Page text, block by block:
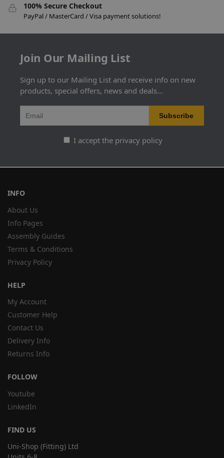
100% Secure Checkout
PayPal / MasterCard / Visa payment solutions!
Join Our Mailing List
Sign up to our Mailing List and receive info on new
products, special offers, news and deals...
I accept the privacy policy
INFO
About Us
Info Pages
Assembly Guides
Terms & Conditions
Privacy Policy
HELP
My Account
Customer Help
Contact Us
Delivery Info
Returns Info
FOLLOW
Youtube
LinkedIn
FIND US
Uni-Shop (Fitting) Ltd